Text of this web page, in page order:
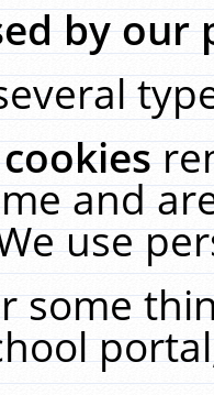
by our
and
use
some